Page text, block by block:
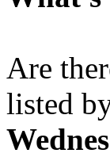
Are
listed